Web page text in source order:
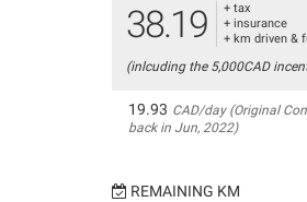
38.19
+ tax
+ insurance
+ km driven &
(inlcuding the 5,000CAD
19.93 CAD/day (Original
back in Jun, 2022)
REMAINING KM